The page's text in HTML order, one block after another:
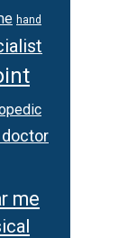
hand
me